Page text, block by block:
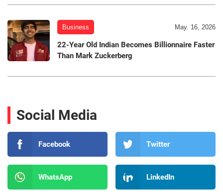
Business May. 16, 2026
22-Year Old Indian Becomes Billionnaire Faster
Than Mark Zuckerberg
Social Media
Facebook Twitter
WhatsApp LinkedIn